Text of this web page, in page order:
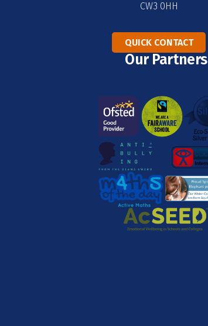
CW3 0HH
QUICK CONTACT
Our Partners